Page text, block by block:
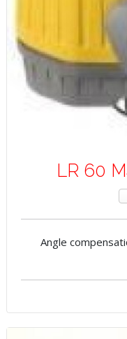
LR 60
Angle